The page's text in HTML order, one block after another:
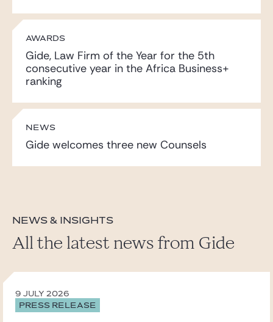
AWARDS
Gide, Law Firm of the Year for the 5th
consecutive year in the Africa Business+
ranking
NEWS
Gide welcomes three new Counsels
News & insights
All the latest news from Gide
PRESS RELEASE
9 JULY 2026